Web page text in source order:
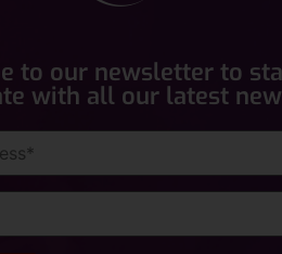
to our newsletter to
with all our latest